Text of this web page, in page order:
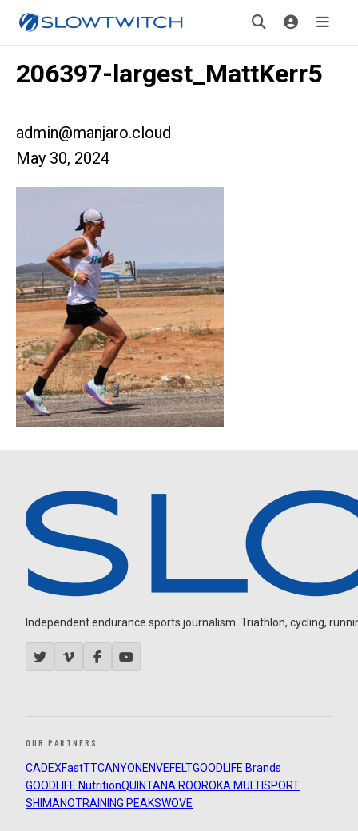
206397-largest_MattKerr5
admin@manjaro.cloud
May 30, 2024
Independent endurance sports journalism. Triathlon, cycling,
OUR PARTNERS
CADEXFastTTCANYON ENVEFELTGOODLIFE Brands
GOODLIFE NutritionQUINTANA ROOROKA MULTISPORT
SHIMANOTRAINING PEAKSWOVE